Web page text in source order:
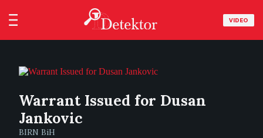
VIDEO
Warrant Issued for Dusan
Jankovic
BIRN BiH